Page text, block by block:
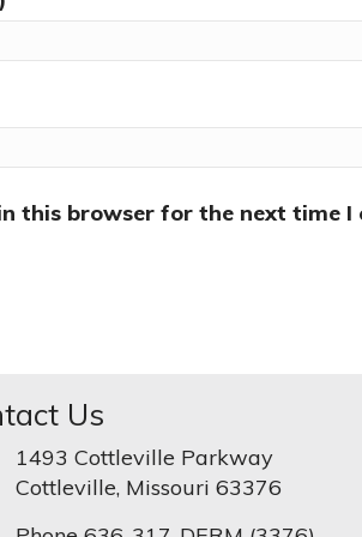
this browser for the next time I
Us
1493 Cottleville Parkway
Cottleville, Missouri 63376